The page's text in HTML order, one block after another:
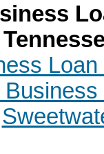
Business